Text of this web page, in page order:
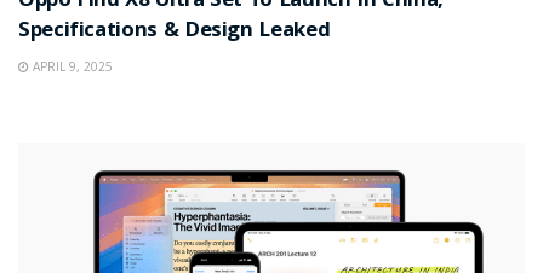
Specifications & Design Leaked
APRIL 9, 2025